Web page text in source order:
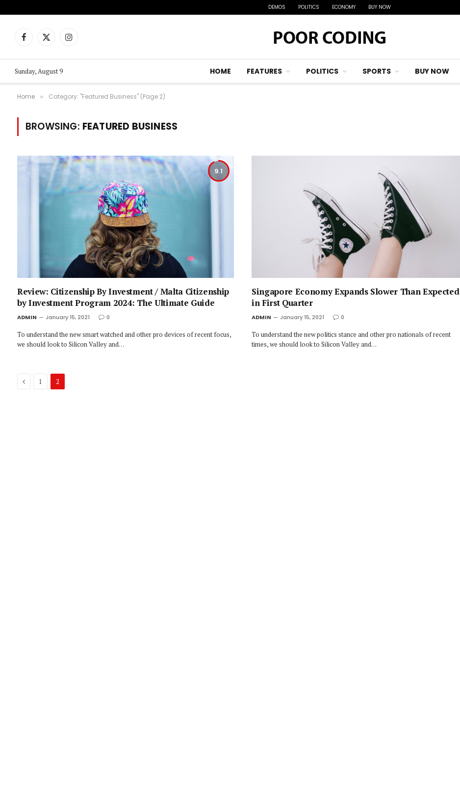
DEMOS POLITICS ECONOMY BUY NOW
Facebook
X
Instagram
Sunday, August 9 HOME FEATURES POLITICS SPORTS BUY NOW
Home » Category: "Featured Business" (Page 2)
BROWSING: FEATURED BUSINESS
9.1
Review: Citizenship By Investment / Malta Citizenship
by Investment Program 2024: The Ultimate Guide
ADMIN January 15, 2021 0
To understand the new smart watched and other pro devices of recent focus,
we should look to Silicon Valley and…
Singapore Economy Expands Slower Than Expected
in First Quarter
ADMIN January 15, 2021 0
To understand the new politics stance and other pro nationals of recent
times, we should look to Silicon Valley and…
Previous
1 2